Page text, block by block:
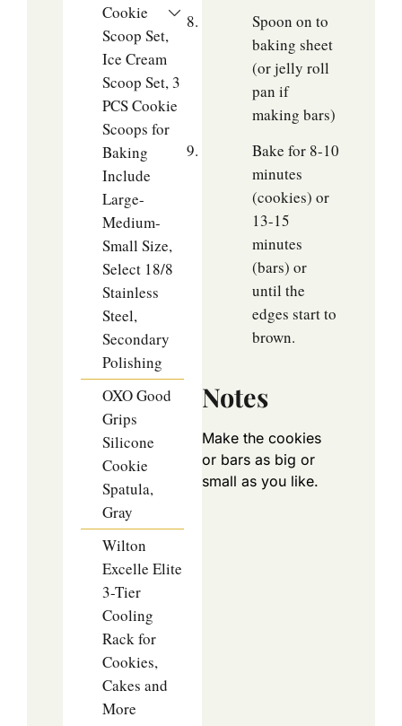
Cookie
Scoop Set,
Ice Cream
Scoop Set, 3
PCS Cookie
Scoops for
Baking
Include
Large-
Medium-
Small Size,
Select 18/8
Stainless
Steel,
Secondary
Polishing
OXO Good
Grips
Silicone
Cookie
Spatula,
Gray
Wilton
Excelle Elite
3-Tier
Cooling
Rack for
Cookies,
Cakes and
More
Spoon on to
baking sheet
(or jelly roll
pan if
making bars)
Bake for 8-10
minutes
(cookies) or
13-15
minutes
(bars) or
until the
edges start to
brown.
Notes
Make the cookies
or bars as big or
small as you like.